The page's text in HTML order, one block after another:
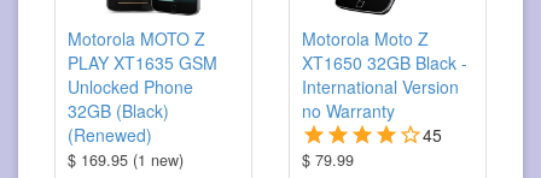
Motorola MOTO Z
PLAY XT1635 GSM
Unlocked Phone
32GB (Black)
(Renewed)
$ 169.95 (1 new)
Motorola Moto Z
XT1650 32GB Black -
International Version
no Warranty
45
$ 79.99